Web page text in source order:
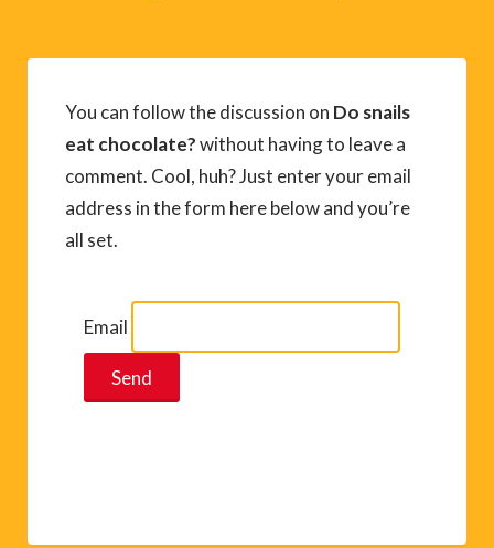
You can follow the discussion on Do snails
eat chocolate?without having to leave a
comment. Cool, huh? Just enter your email
address in the form here below and you’re
all set.
Email